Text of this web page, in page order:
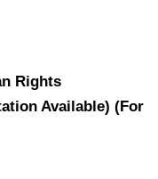
Rights
Available) (For